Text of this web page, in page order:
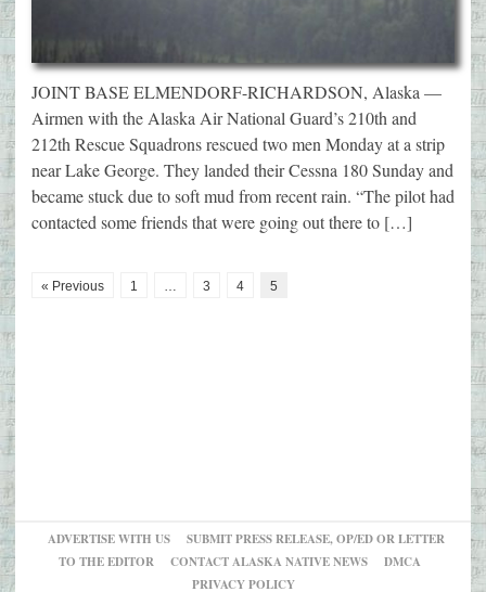
JOINT BASE ELMENDORF-RICHARDSON, Alaska —
Airmen with the Alaska Air National Guard’s 210th and
212th Rescue Squadrons rescued two men Monday at a strip
near Lake George. They landed their Cessna 180 Sunday and
became stuck due to soft mud from recent rain. “The pilot had
contacted some friends that were going out there to […]
« Previous 1 … 3 4 5
ADVERTISE WITH US
SUBMIT PRESS RELEASE, OP/ED OR LETTER
TO THE EDITOR
CONTACT ALASKA NATIVE NEWS
DMCA
PRIVACY POLICY